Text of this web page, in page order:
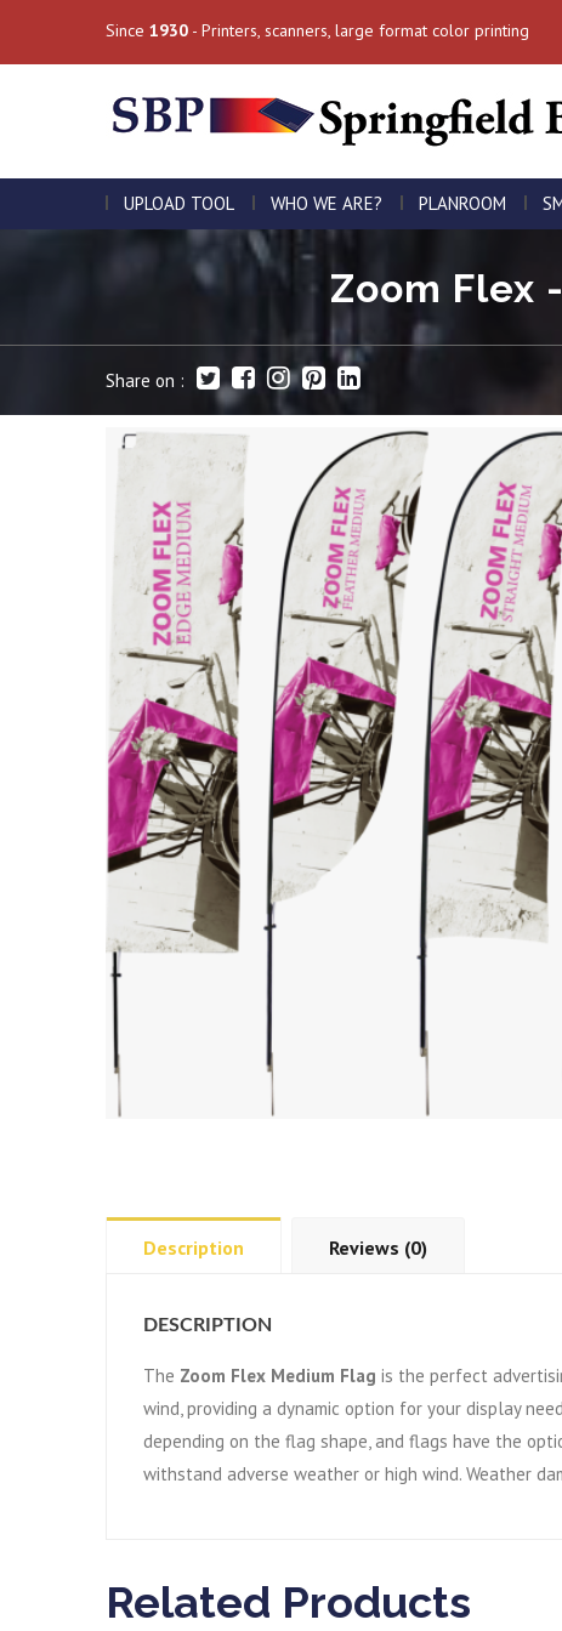
Since 1930 - Printers, scanners, large format color printing
UPLOAD TOOL WHO WE ARE? PLANROOM
Zoom Flex
Share on :
Description Reviews (0)
DESCRIPTION
The Zoom Flex Medium Flag is the perfect
wind, providing a dynamic option for your display
depending on the flag shape, and flags have the
withstand adverse weather or high wind. Weather
Related Products